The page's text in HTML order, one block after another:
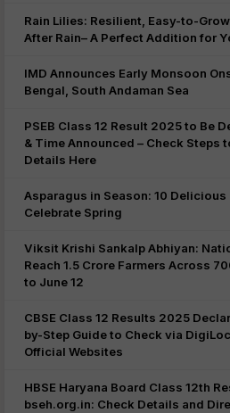
Rain Lilies: Resilient, Easy-to-
After Rain– A Perfect Addition for
IMD Announces Early Monsoon
Bengal, South Andaman Sea
PSEB Class 12 Result 2025 to Be
& Time Announced – Check Steps
Details Here
Asparagus in Season: 10
Celebrate Spring
Viksit Krishi Sankalp Abhiyan:
Reach 1.5 Crore Farmers Across
to June 12
CBSE Class 12 Results 2025
by-Step Guide to Check via
Official Websites
HBSE Haryana Board Class 12th
bseh.org.in: Check Details and